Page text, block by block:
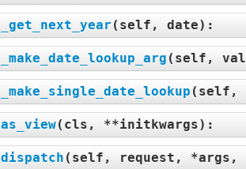
_get_next_year ( self, date):
_make_date_lookup_arg ( self,
_make_single_date_lookup ( self,
as_view( cls, **initkwargs):
dispatch ( self, request, *args,